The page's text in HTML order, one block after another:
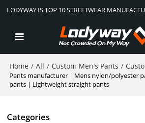
LODYWAY IS TOP 10 STREETWEAR
Home / All / Custom Men's Pants /
Pants manufacturer | Mens nylon/polyester
pants | Lightweight straight pants
Categories